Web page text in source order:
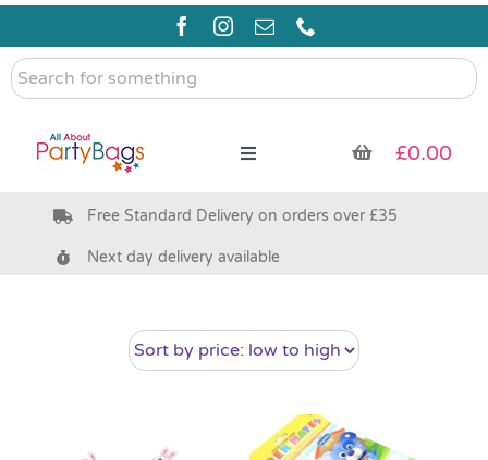
Skip
content
Search
for
Toggle
Pre Filled Party Bags
Bags & Boxes
£0.00
Free Standard Delivery on orders over £35
Next day delivery available